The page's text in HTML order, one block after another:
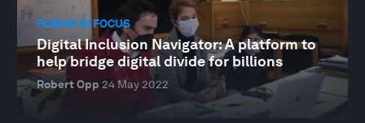
FORUM IN FOCUS
Digital Inclusion Navigator: A platform to
help bridge digital divide for billions
Robert Opp 24 May 2022